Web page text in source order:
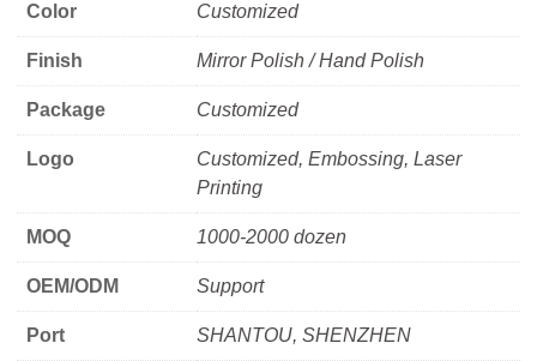
Color Customized
Finish Mirror Polish / Hand Polish
Package Customized
Logo
Customized, Embossing, Laser
Printing
MOQ 1000-2000 dozen
OEM/ODM Support
Port SHANTOU, SHENZHEN